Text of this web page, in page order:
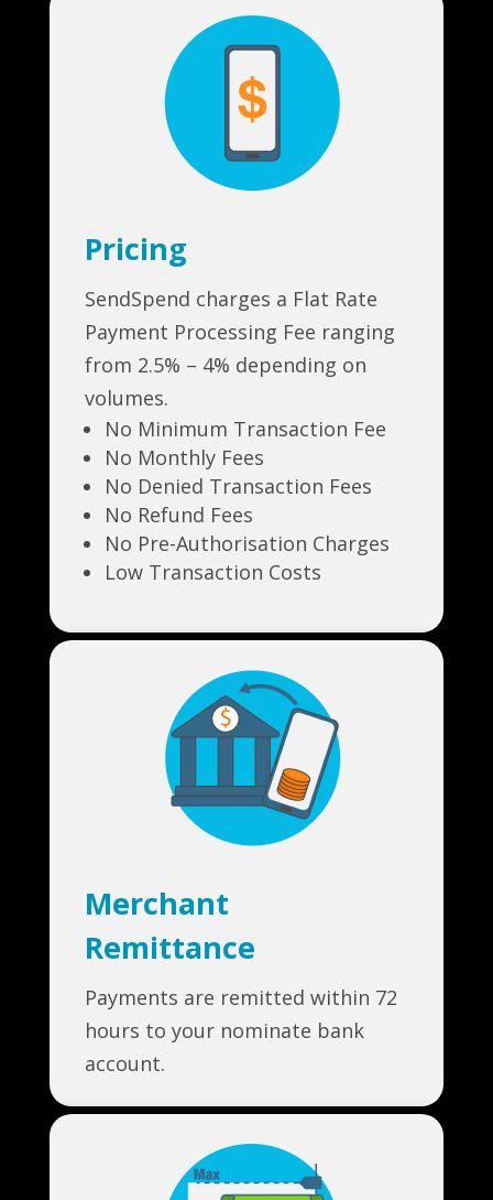
Pricing
SendSpend charges a Flat Rate
Payment Processing Fee ranging
from 2.5% – 4% depending on
volumes.
No Minimum Transaction Fee
No Monthly Fees
No Denied Transaction Fees
No Refund Fees
No Pre-Authorisation Charges
Low Transaction Costs
Merchant
Remittance
Payments are remitted within 72
hours to your nominate bank
account.